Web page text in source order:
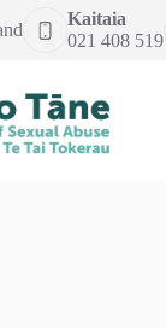
Kaitaia
021 408 519